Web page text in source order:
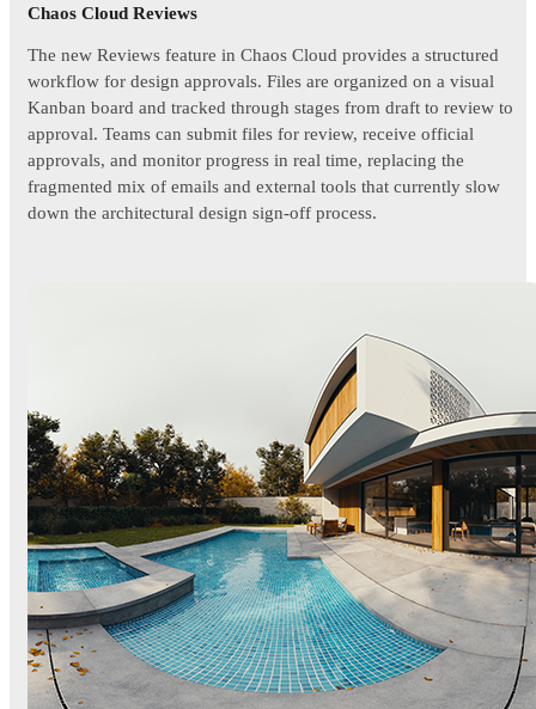
Chaos Cloud Reviews
The new Reviews feature in Chaos Cloud provides a structured
workflow for design approvals. Files are organized on a visual
Kanban board and tracked through stages from draft to review to
approval. Teams can submit files for review, receive official
approvals, and monitor progress in real time, replacing the
fragmented mix of emails and external tools that currently slow
down the architectural design sign-off process.